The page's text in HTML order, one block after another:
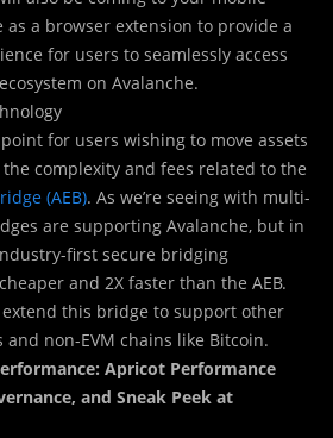
as a browser extension to provide a
for users to seamlessly access
on Avalanche.
for users wishing to move assets
complexity and fees related to the
(AEB). As we’re seeing with multi-
are supporting Avalanche, but in
first secure bridging
and 2X faster than the AEB.
this bridge to support other
and non-EVM chains like Bitcoin.
Apricot Performance
and Sneak Peek at